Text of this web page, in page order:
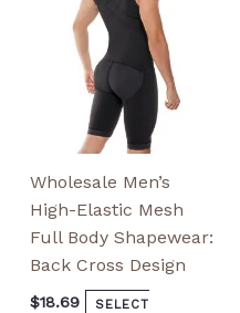
Wholesale Men’s
High-Elastic Mesh
Full Body Shapewear:
Back Cross Design
$18.69
SELECT
be
chosen
on
the
product
page